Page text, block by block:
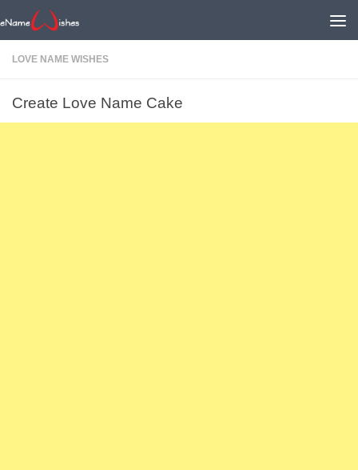
LOVE NAME WISHES
Create Love Name Cake